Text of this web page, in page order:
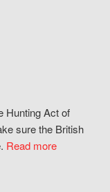
Hunting Act of
sure the British
Read more